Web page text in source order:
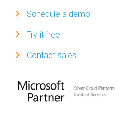
Schedule a demo
Try it free
Contact sales